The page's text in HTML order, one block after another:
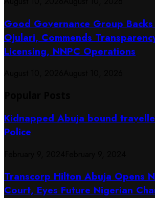
Good Governance Group Backs
Ojulari, Commends
Licensing, NNPC Operations
Kidnapped Abuja bound
Police
Transcorp Hilton Abuja Opens
Court, Eyes Future Nigerian